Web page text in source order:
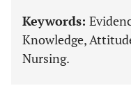
Keywords:
Knowledge,
Nursing.